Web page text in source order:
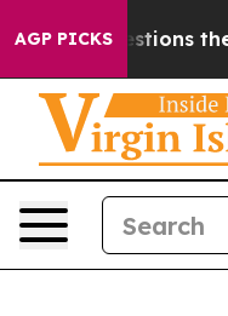
AGP PICKS
the US